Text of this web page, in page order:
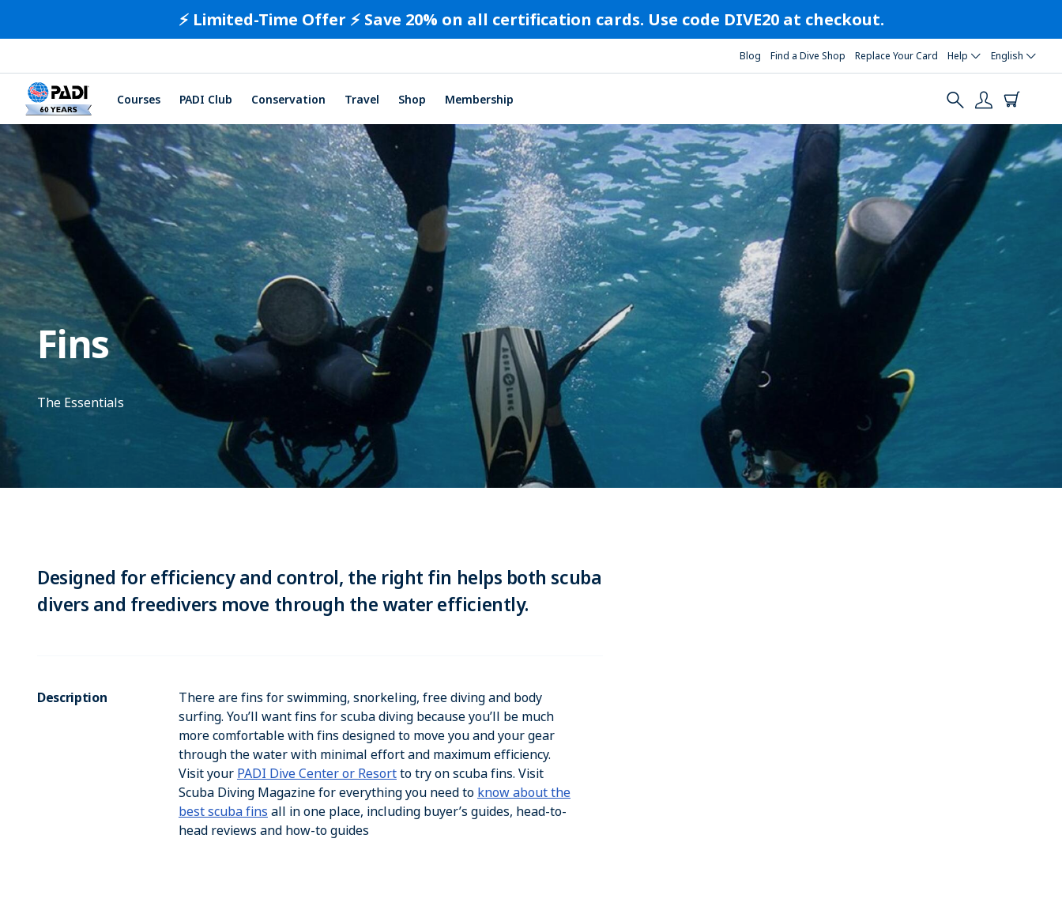
⚡️ Limited-Time Offer ⚡️ Save 20% on all certification cards. Use code DIVE20 at checkout.
Blog Find a Dive Shop Replace Your Card Help English
Courses PADI Club Conservation Travel Shop Membership
Fins
The Essentials
Designed for efficiency and control, the right fin helps both scuba
divers and freedivers move through the water efficiently.
Description
There are fins for swimming, snorkeling, free diving and body
surfing. You’ll want fins for scuba diving because you’ll be much
more comfortable with fins designed to move you and your gear
through the water with minimal effort and maximum efficiency.
Visit your PADI Dive Center or Resortto try on scuba fins. Visit
Scuba Diving Magazine for everything you need to know about the
best scuba fins all in one place, including buyer’s guides, head-to-
head reviews and how-to guides